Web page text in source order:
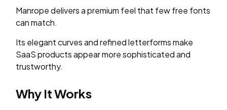
Manrope delivers a premium feel that few free fonts
can match.
Its elegant curves and refined letterforms make
SaaS products appear more sophisticated and
trustworthy.
Why It Works